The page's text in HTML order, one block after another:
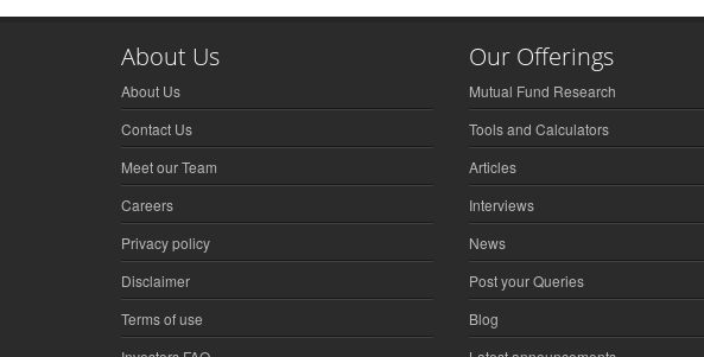
About Us
About Us
Contact Us
Meet our Team
Careers
Privacy policy
Disclaimer
Terms of use
Our Offerings
Mutual Fund Research
Tools and Calculators
Articles
Interviews
News
Post your Queries
Blog